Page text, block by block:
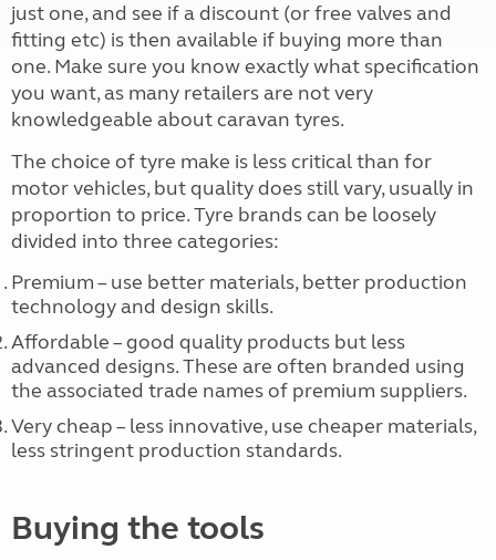
just one, and see if a discount (or free valves and
fitting etc) is then available if buying more than
one. Make sure you know exactly what specification
you want, as many retailers are not very
knowledgeable about caravan tyres.
The choice of tyre make is less critical than for
motor vehicles, but quality does still vary, usually in
proportion to price. Tyre brands can be loosely
divided into three categories:
Premium – use better materials, better production
technology and design skills.
Affordable – good quality products but less
advanced designs. These are often branded using
the associated trade names of premium suppliers.
Very cheap – less innovative, use cheaper materials,
less stringent production standards.
Buying the tools